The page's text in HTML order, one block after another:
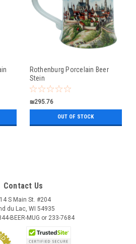
Rothenburg Porcelain Beer
Stein
₪295.76
OUT OF STOCK
Contact Us
S Main St. #204
du Lac, WI 54935
BEER-MUG or 233-7684